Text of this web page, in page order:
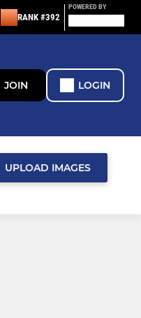
RANK #392
POWERED BY
JOIN LOGIN
UPLOAD IMAGES